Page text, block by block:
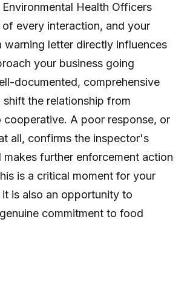
Health Officers
every interaction, and your
warning letter directly influences
your business going
documented, comprehensive
shift the relationship from
cooperative. A poor response, or
all, confirms the inspector's
makes further enforcement action
is a critical moment for your
it is also an opportunity to
commitment to food